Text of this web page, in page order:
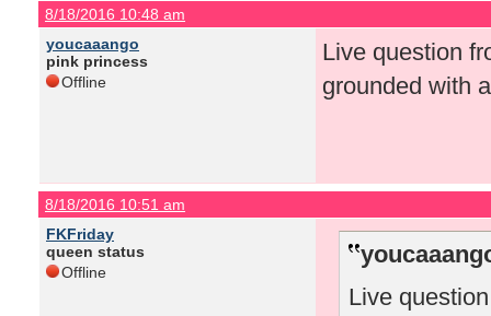
8/18/2016 10:48 am
youcaaango
pink princess
Offline
Live question
grounded with
8/18/2016 10:51 am
FKFriday
queen status
Offline
Live